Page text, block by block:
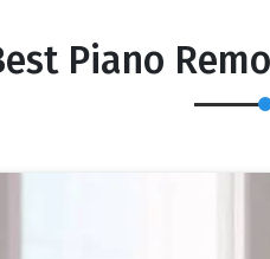
Piano